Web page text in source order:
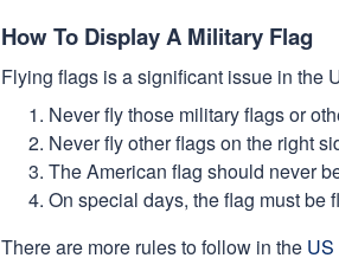
How To Display A Military Flag
Flying flags is a significant issue in the
Never fly those military flags or
Never fly other flags on the right
The American flag should never
On special days, the flag must be
There are more rules to follow in the